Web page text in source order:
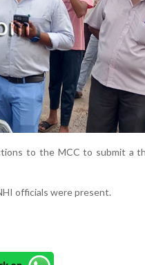
to the MCC to submit a
officials were present.